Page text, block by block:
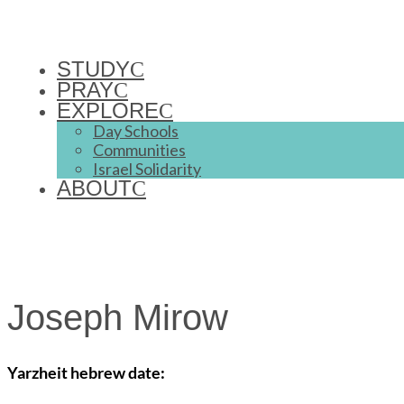
STUDY
PRAY
EXPLORE
Day Schools
Communities
Israel Solidarity
ABOUT
Joseph Mirow
Yarzheit hebrew date: